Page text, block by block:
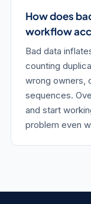
How does
workflow
Bad data
counting
wrong owners,
sequences.
and start
problem even